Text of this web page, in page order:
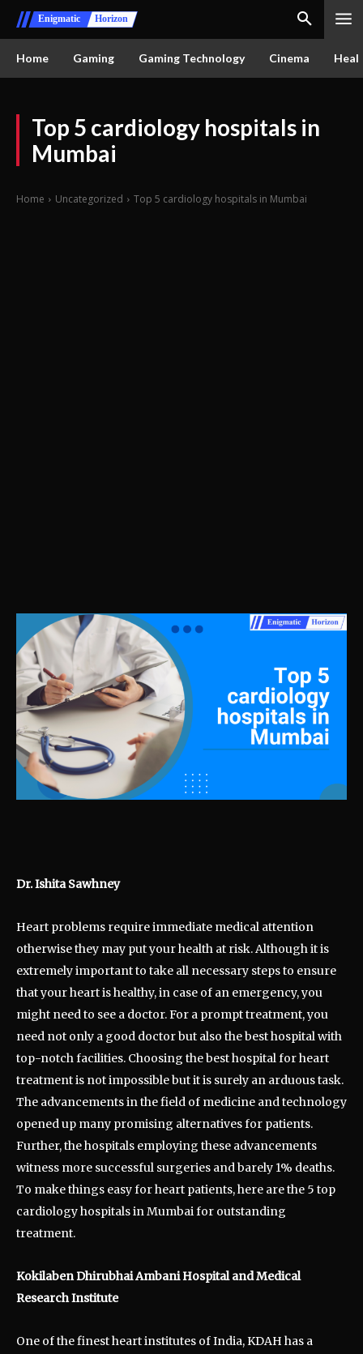
Enigmatic Horizon
Home Gaming Gaming Technology Cinema
Top 5 cardiology hospitals in
Mumbai
Home Uncategorized Top 5 cardiology hospitals in Mumbai
Dr. Ishita Sawhney
Heart problems require immediate medical attention
otherwise they may put your health at risk. Although it is
extremely important to take all necessary steps to ensure
that your heart is healthy, in case of an emergency, you
might need to see a doctor. For a prompt treatment, you
need not only a good doctor but also the best hospital with
top-notch facilities. Choosing the best hospital for heart
treatment is not impossible but it is surely an arduous task.
The advancements in the field of medicine and technology
opened up many promising alternatives for patients.
Further, the hospitals employing these advancements
witness more successful surgeries and barely 1% deaths.
To make things easy for heart patients, here are the 5 top
cardiology hospitals in Mumbai for outstanding
treatment.
Kokilaben Dhirubhai Ambani Hospital and Medical
Research Institute
One of the finest heart institutes of India, KDAH has a